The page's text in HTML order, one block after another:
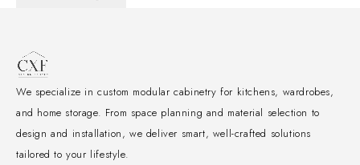
We specialize in custom modular cabinetry for kitchens, wardrobes,
and home storage. From space planning and material selection to
design and installation, we deliver smart, well-crafted solutions
tailored to your lifestyle.